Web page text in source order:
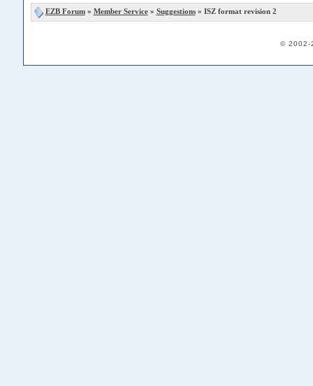
EZB Forum» Member Service» Suggestions» ISZ format revision 2
© 2002-